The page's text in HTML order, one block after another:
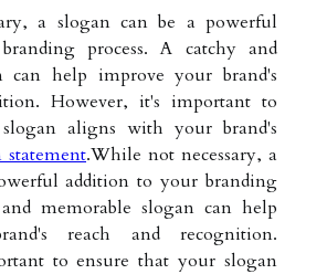
a slogan can be a powerful
process. A catchy and
can help improve your brand's
However, it's important to
aligns with your brand's
statement.While not necessary, a
addition to your branding
memorable slogan can help
reach and recognition.
to ensure that your slogan